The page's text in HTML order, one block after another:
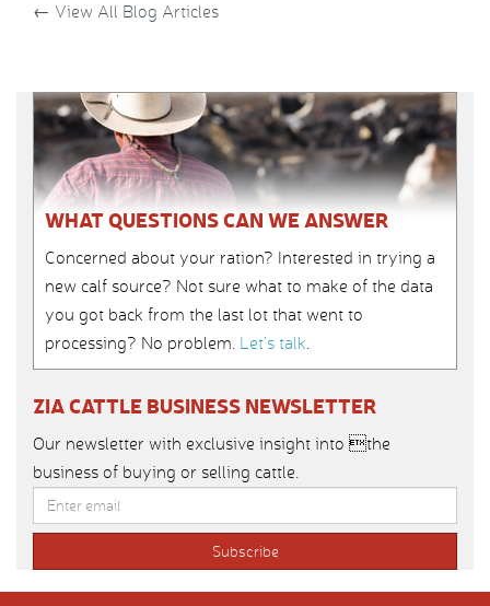
← View All Blog Articles
WHAT QUESTIONS CAN WE ANSWER
Concerned about your ration? Interested in trying a
new calf source? Not sure what to make of the data
you got back from the last lot that went to
processing? No problem. Let’s talk.
ZIA CATTLE BUSINESS NEWSLETTER
Our newsletter with exclusive insight into the
business of buying or selling cattle.